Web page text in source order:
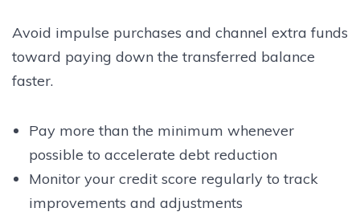
Avoid impulse purchases and channel extra funds
toward paying down the transferred balance
faster.
Pay more than the minimum whenever
possible to accelerate debt reduction
Monitor your credit score regularly to track
improvements and adjustments